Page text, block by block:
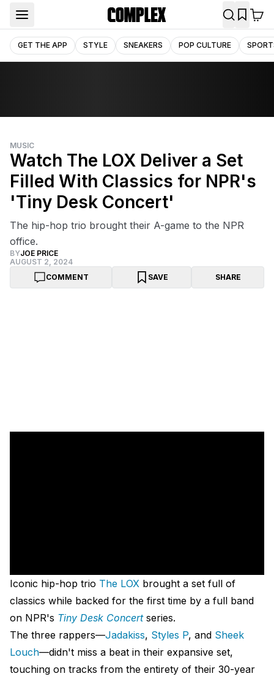
GET THE APP STYLE SNEAKERS POP CULTURE
MUSIC
Watch The LOX Deliver a Set
Filled With Classics for NPR's
'Tiny Desk Concert'
The hip-hop trio brought their A-game to the NPR
office.
BYJOE PRICE
AUGUST 2, 2024
COMMENT
SAVE SHARE
Iconic hip-hop trio The LOX brought a set full of
classics while backed for the first time by a full band
on NPR's Tiny Desk Concertseries.
The three rappers—Jadakiss, Styles P, and Sheek
Louch—didn't miss a beat in their expansive set,
touching on tracks from the entirety of their 30-year